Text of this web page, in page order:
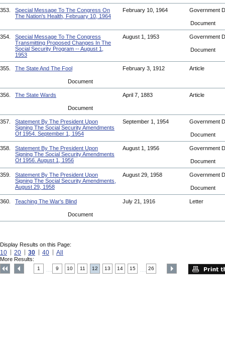
353.
Special Message To The Congress On
The Nation's Health, February 10, 1964
February 10, 1964 Government
Document
354.
Special Message To The Congress
Transmitting Proposed Changes In The
Social Security Program -- August 1,
1953
August 1, 1953 Government
Document
355. The State And The Fool February 3, 1912 Article
Document
356. The State Wards April 7, 1883 Article
Document
357.
Statement By The President Upon
Signing The Social Security Amendments
Of 1954. September 1, 1954
September 1, 1954 Government
Document
358.
Statement By The President Upon
Signing The Social Security Amendments
Of 1956. August 1, 1956
August 1, 1956 Government
Document
359.
Statement By The President Upon
Signing The Social Security Amendments,
August 29, 1958
August 29, 1958 Government
Document
360. Teaching The War's Blind July 21, 1916 Letter
Document
Display Results on this Page:
10 20 30 40 All
More Results:
1 9 10 11 12 13 14 15 26